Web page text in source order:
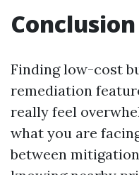
Conclusion
Finding low-cost
remediation
really feel
what you are
between